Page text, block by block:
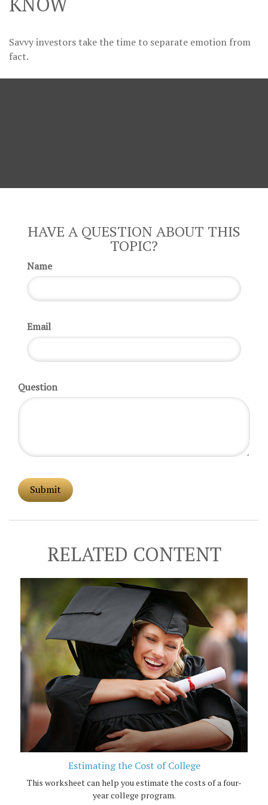
Savvy investors take the time to separate emotion from
fact.
HAVE A QUESTION ABOUT THIS
TOPIC?
Name
Email
Question
RELATED CONTENT
Estimating the Cost of College
This worksheet can help you estimate the costs of a four-
year college program.